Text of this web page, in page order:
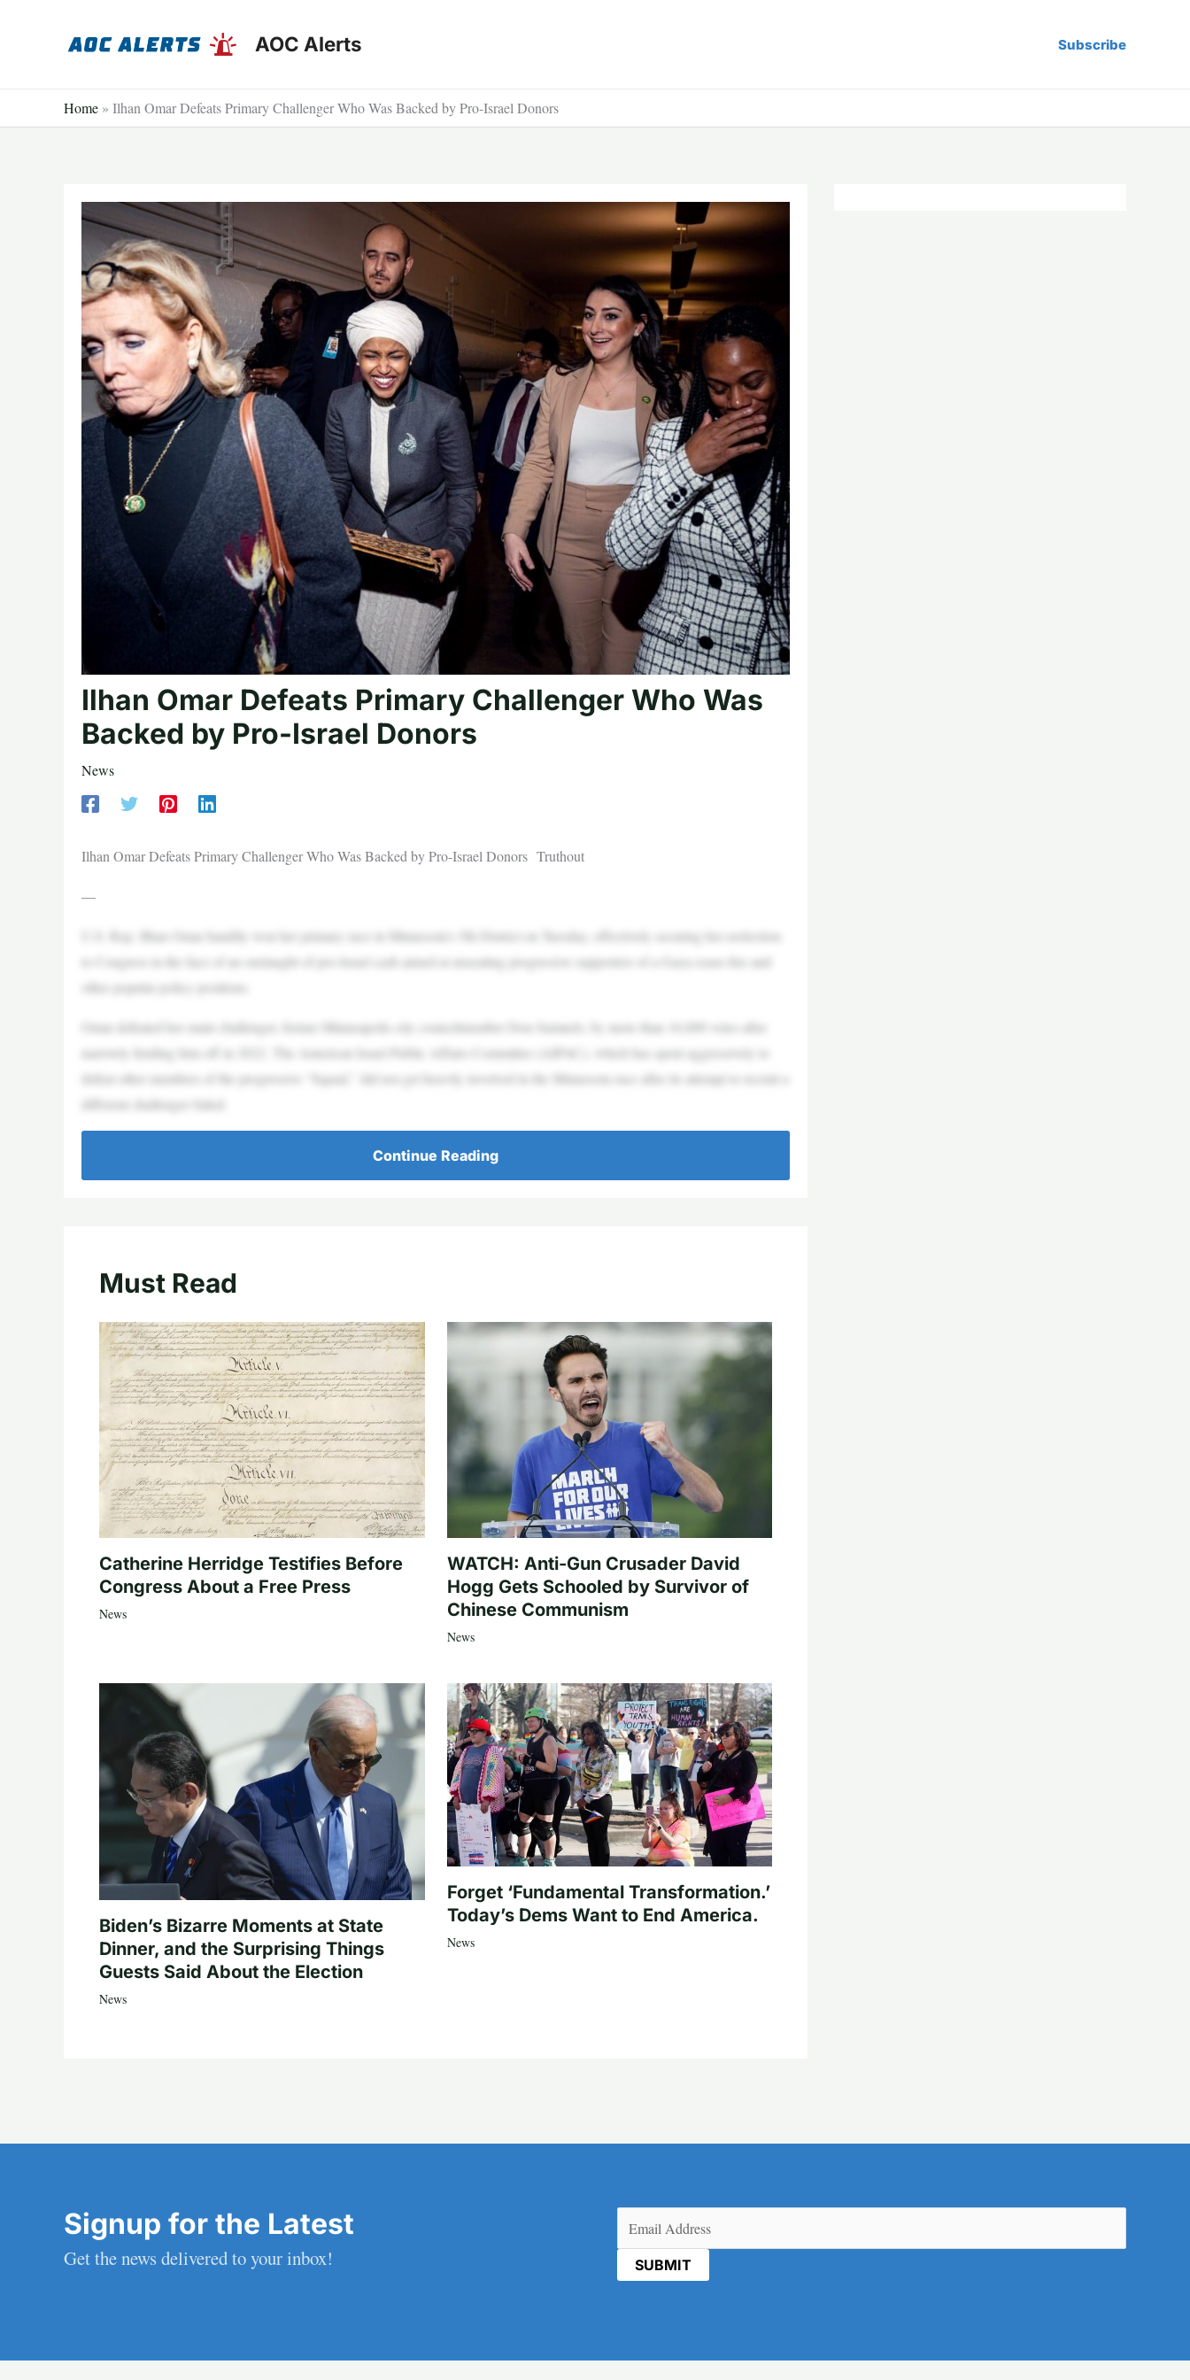
AOC Alerts Subscribe
Home » Ilhan Omar Defeats Primary Challenger Who Was Backed by Pro-Israel Donors
Ilhan Omar Defeats Primary Challenger Who Was
Backed by Pro-Israel Donors
News
Ilhan Omar Defeats Primary Challenger Who Was Backed by Pro-Israel Donors Truthout
—
U.S. Rep. Ilhan Omar handily won her primary race in Minnesota’s 5th District on Tuesday, effectively securing her reelection
to Congress in the face of an onslaught of pro-Israel cash aimed at unseating progressive supporters of a Gaza cease-fire and
other popular policy positions.
Omar defeated her main challenger, former Minneapolis city councilmember Don Samuels, by more than 16,000 votes after
narrowly fending him off in 2022. The American Israel Public Affairs Committee (AIPAC), which has spent aggressively to
defeat other members of the progressive “Squad,” did not get heavily involved in the Minnesota race after its attempt to recruit a
different challenger failed.
Continue Reading
Must Read
Catherine Herridge Testifies Before
Congress About a Free Press
News
WATCH: Anti-Gun Crusader David
Hogg Gets Schooled by Survivor of
Chinese Communism
News
Biden’s Bizarre Moments at State
Dinner, and the Surprising Things
Guests Said About the Election
News
Forget ‘Fundamental Transformation.’
Today’s Dems Want to End America.
News
Signup for the Latest
Get the news delivered to your inbox!
(Required)